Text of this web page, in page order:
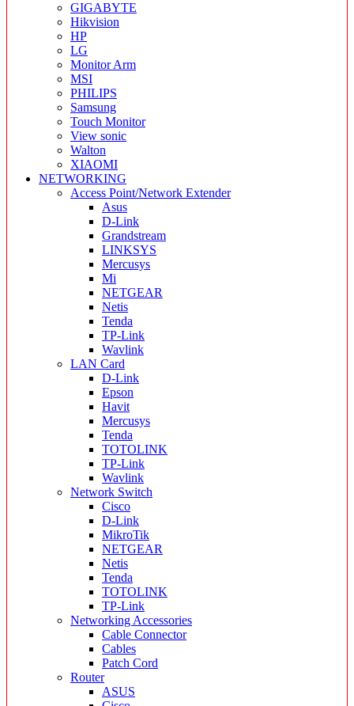
GIGABYTE
Hikvision
HP
LG
Monitor Arm
MSI
PHILIPS
Samsung
Touch Monitor
View sonic
Walton
XIAOMI
NETWORKING
Access Point/Network Extender
Asus
D-Link
Grandstream
LINKSYS
Mercusys
Mi
NETGEAR
Netis
Tenda
TP-Link
Wavlink
LAN Card
D-Link
Epson
Havit
Mercusys
Tenda
TOTOLINK
TP-Link
Wavlink
Network Switch
Cisco
D-Link
MikroTik
NETGEAR
Netis
Tenda
TOTOLINK
TP-Link
Networking Accessories
Cable Connector
Cables
Patch Cord
Router
ASUS